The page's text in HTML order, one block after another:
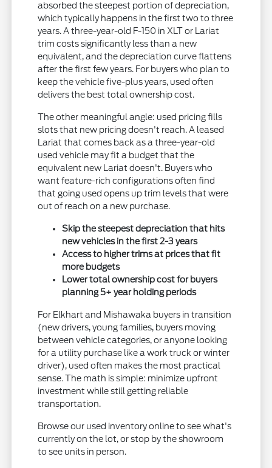
absorbed the steepest portion of depreciation,
which typically happens in the first two to three
years. A three-year-old F-150 in XLT or Lariat
trim costs significantly less than a new
equivalent, and the depreciation curve flattens
after the first few years. For buyers who plan to
keep the vehicle five-plus years, used often
delivers the best total ownership cost.
The other meaningful angle: used pricing fills
slots that new pricing doesn't reach. A leased
Lariat that comes back as a three-year-old
used vehicle may fit a budget that the
equivalent new Lariat doesn't. Buyers who
want feature-rich configurations often find
that going used opens up trim levels that were
out of reach on a new purchase.
Skip the steepest depreciation that hits
new vehicles in the first 2-3 years
Access to higher trims at prices that fit
more budgets
Lower total ownership cost for buyers
planning 5+ year holding periods
For Elkhart and Mishawaka buyers in transition
(new drivers, young families, buyers moving
between vehicle categories, or anyone looking
for a utility purchase like a work truck or winter
driver), used often makes the most practical
sense. The math is simple: minimize upfront
investment while still getting reliable
transportation.
Browse our used inventory online to see what's
currently on the lot, or stop by the showroom
to see units in person.